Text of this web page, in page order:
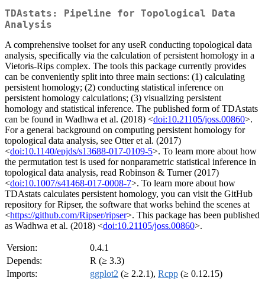
TDAstats: Pipeline for Topological Data
Analysis
A comprehensive toolset for any useR conducting topological data
analysis, specifically via the calculation of persistent homology in a
Vietoris-Rips complex. The tools this package currently provides
can be conveniently split into three main sections: (1) calculating
persistent homology; (2) conducting statistical inference on
persistent homology calculations; (3) visualizing persistent
homology and statistical inference. The published form of TDAstats
can be found in Wadhwa et al. (2018) <doi:10.21105/joss.00860>.
For a general background on computing persistent homology for
topological data analysis, see Otter et al. (2017)
<doi:10.1140/epjds/s13688-017-0109-5>. To learn more about how
the permutation test is used for nonparametric statistical inference in
topological data analysis, read Robinson & Turner (2017)
<doi:10.1007/s41468-017-0008-7>. To learn more about how
TDAstats calculates persistent homology, you can visit the GitHub
repository for Ripser, the software that works behind the scenes at
<https://github.com/Ripser/ripser>. This package has been published
as Wadhwa et al. (2018) <doi:10.21105/joss.00860>.
Version:
0.4.1
Depends:
R (≥ 3.3)
Imports:
ggplot2 (≥ 2.2.1), Rcpp (≥ 0.12.15)